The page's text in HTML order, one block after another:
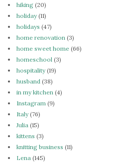
hiking (20)
holiday(11)
holidays (47)
home renovation (3)
home sweet home (66)
homeschool (3)
hospitality(19)
husband (38)
in my kitchen (4)
Instagram (9)
Italy(76)
Julia (15)
kittens (3)
knitting business (11)
Lena (145)